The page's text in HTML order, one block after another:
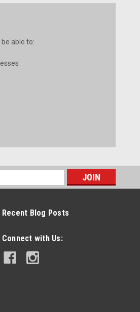
able to:
Recent Blog Posts
Connect with Us: